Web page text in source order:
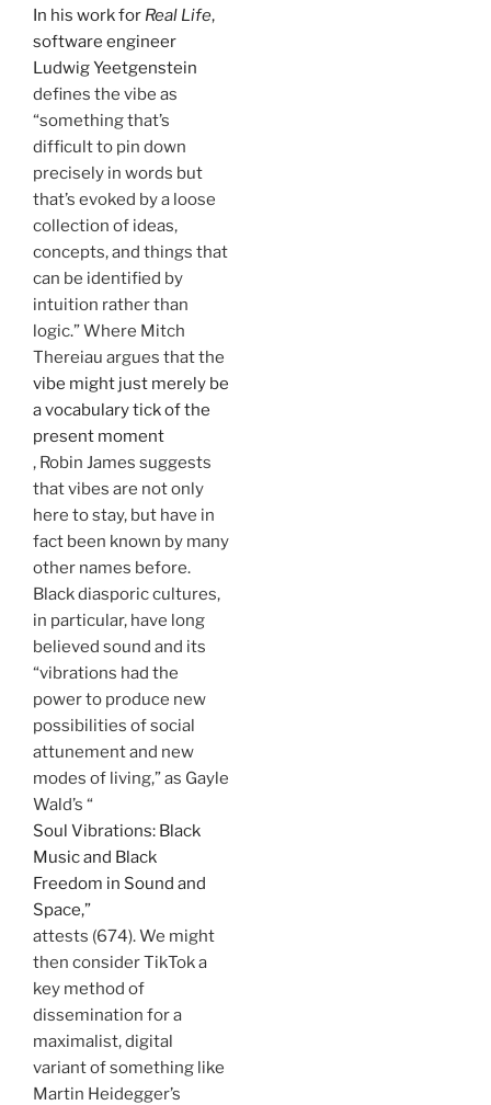
In his work for Real Life,
software engineer
Ludwig Yeetgenstein
defines the vibe as
“something that’s
difficult to pin down
precisely in words but
that’s evoked by a loose
collection of ideas,
concepts, and things that
can be identified by
intuition rather than
logic.” Where Mitch
Thereiau argues that the
vibe might just merely be
a vocabulary tick of the
present moment
, Robin James suggests
that vibes are not only
here to stay, but have in
fact been known by many
other names before.
Black diasporic cultures,
in particular, have long
believed sound and its
“vibrations had the
power to produce new
possibilities of social
attunement and new
modes of living,” as Gayle
Wald’s “
Soul Vibrations: Black
Music and Black
Freedom in Sound and
Space,”
attests (674). We might
then consider TikTok a
key method of
dissemination for a
maximalist, digital
variant of something like
Martin Heidegger’s